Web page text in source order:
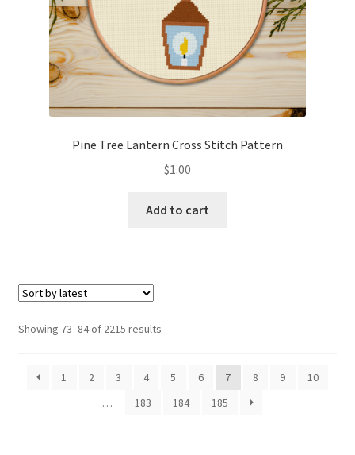
Pine Tree Lantern Cross Stitch Pattern
$1.00
Add to cart
Showing 73–84 of 2215 resultsSorted
1
2 3 4 5 6 7 8 9
10
…
183 184 185